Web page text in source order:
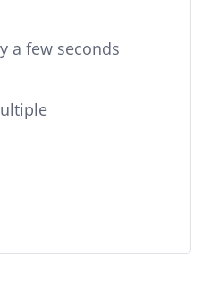
a few seconds